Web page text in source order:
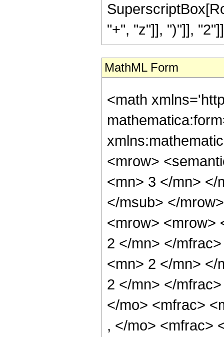
"+", "z"]], ")"]],
MathML Form
<math
<mrow>
<mn> 3 </mn> </
</msub> </
<mrow> <mrow>
2 </mn> </
<mn> 2 </mn> </
2 </mn> </
</mo> <mfrac>
, </mo> <mfrac>